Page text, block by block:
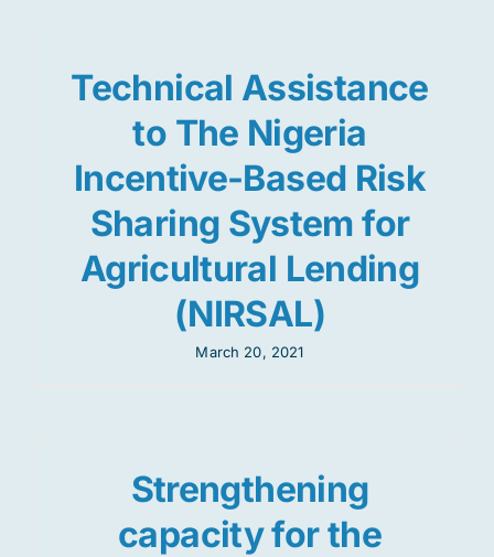
Technical Assistance
to The Nigeria
Incentive-Based Risk
Sharing System for
Agricultural Lending
(NIRSAL)
March 20, 2021
Strengthening
capacity for the